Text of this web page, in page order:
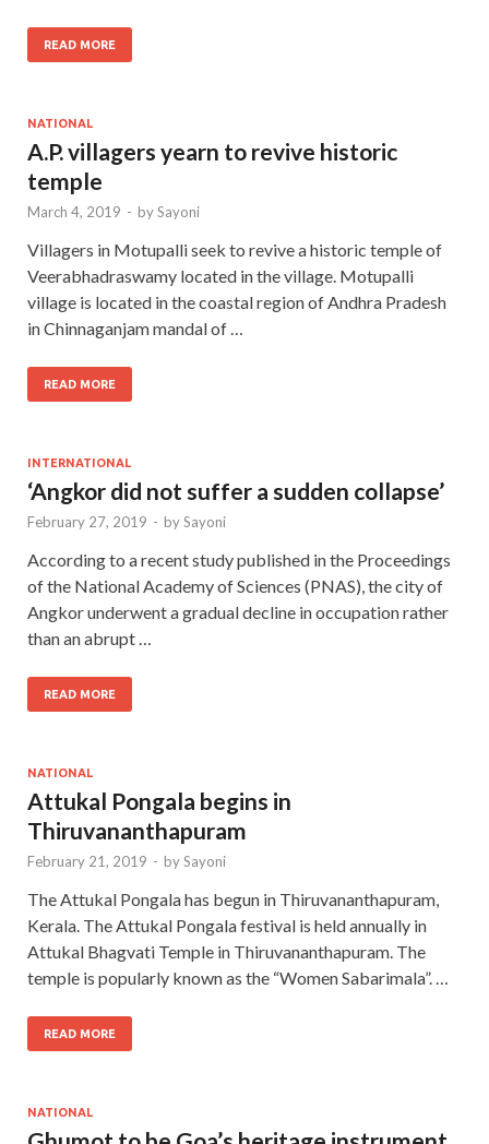
READ MORE
NATIONAL
A.P. villagers yearn to revive historic
temple
March 4, 2019 - bySayoni
Villagers in Motupalli seek to revive a historic temple of
Veerabhadraswamy located in the village. Motupalli
village is located in the coastal region of Andhra Pradesh
in Chinnaganjam mandal of …
READ MORE
INTERNATIONAL
‘Angkor did not suffer a sudden collapse’
February 27, 2019 - bySayoni
According to a recent study published in the Proceedings
of the National Academy of Sciences (PNAS), the city of
Angkor underwent a gradual decline in occupation rather
than an abrupt …
READ MORE
NATIONAL
Attukal Pongala begins in
Thiruvananthapuram
February 21, 2019 - bySayoni
The Attukal Pongala has begun in Thiruvananthapuram,
Kerala. The Attukal Pongala festival is held annually in
Attukal Bhagvati Temple in Thiruvananthapuram. The
temple is popularly known as the “Women Sabarimala”. …
READ MORE
NATIONAL